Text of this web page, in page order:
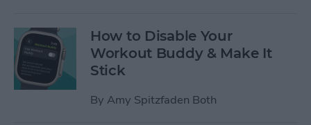
How to Disable Your
Workout Buddy & Make It
Stick
By Amy Spitzfaden Both